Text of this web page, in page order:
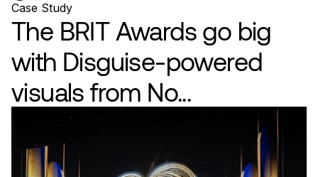
Case Study
The BRIT Awards go big
with Disguise-powered
visuals from No...